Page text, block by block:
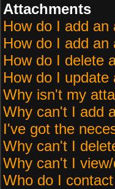
Attachments
How do I add an
How do I add
How do I delete
How do I
Why isn't my
Why can't I add
I've got the
Why can't I
Why can't I
Who do I